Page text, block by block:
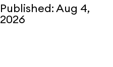
Published:Aug 4,
2026